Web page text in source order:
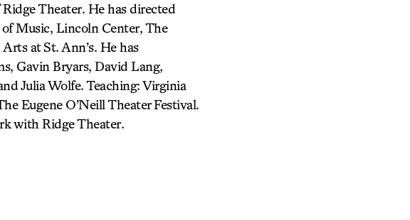
Theater. He has directed
Music, Lincoln Center, The
at St. Ann’s. He has
Gavin Bryars, David Lang,
Julia Wolfe. Teaching: Virginia
Eugene O’Neill Theater Festival.
with Ridge Theater.